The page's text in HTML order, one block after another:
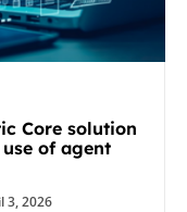
Core solution
of agent
3, 2026